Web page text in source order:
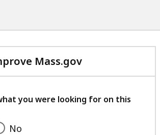
Mass.gov
with
feedback
you were looking for on this
No